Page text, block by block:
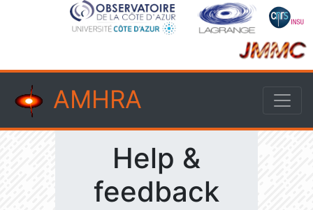
AMHRA
Help &
feedback